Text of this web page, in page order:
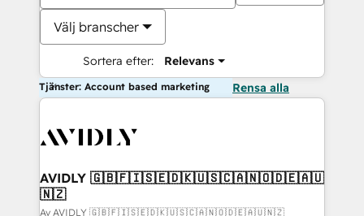
Välj branscher
Sortera efter: Relevans
Tjänster: Account based marketing Rensa alla
AVIDLY 🇬🇧🇫🇮🇸🇪🇩🇰🇺🇸🇨🇦🇳🇴🇩🇪🇦🇺
🇳🇿
Av AVIDLY 🇬🇧🇫🇮🇸🇪🇩🇰🇺🇸🇨🇦🇳🇴🇩🇪🇦🇺🇳🇿